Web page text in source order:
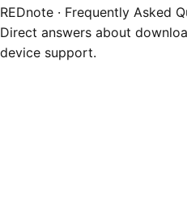
REDnote · Frequently Asked
Direct answers about
device support.